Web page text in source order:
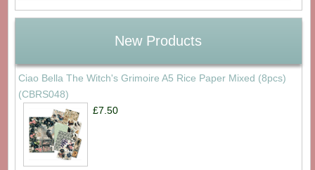
New Products
Ciao Bella The Witch's Grimoire A5 Rice Paper Mixed (8pcs)
(CBRS048)
£7.50